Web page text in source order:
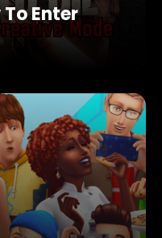
To Enter